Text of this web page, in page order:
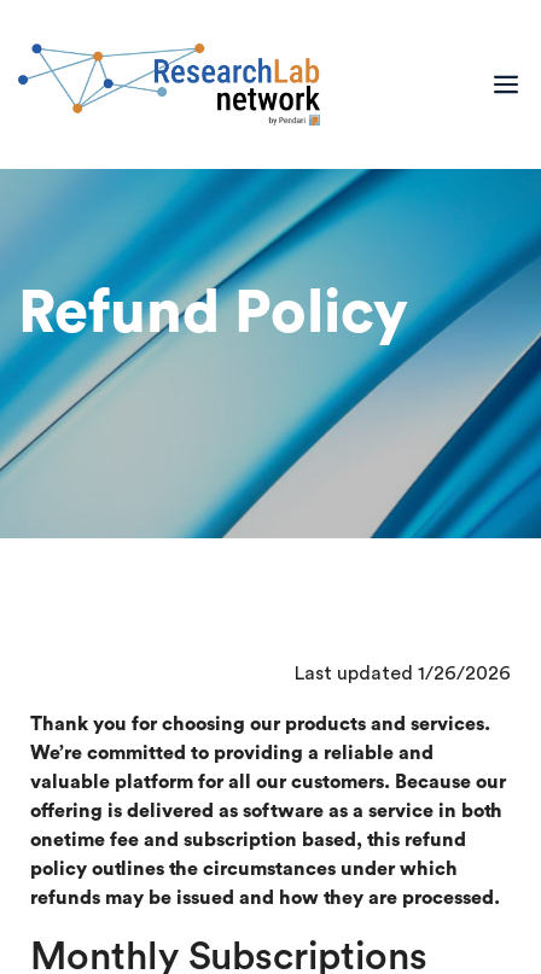
Refund Policy
Last updated 1/26/2026
Thank you for choosing our products and services.
We’re committed to providing a reliable and
valuable platform for all our customers. Because our
offering is delivered as software as a service in both
onetime fee and subscription based, this refund
policy outlines the circumstances under which
refunds may be issued and how they are processed.
Monthly Subscriptions